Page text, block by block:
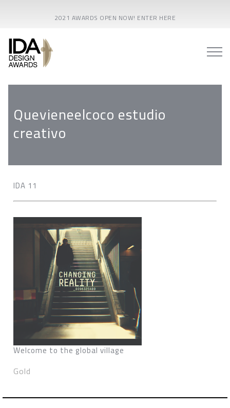
2021 AWARDS OPEN NOW! ENTER HERE
Quevieneelcoco estudio
creativo
IDA 11
Welcome to the global village
Gold